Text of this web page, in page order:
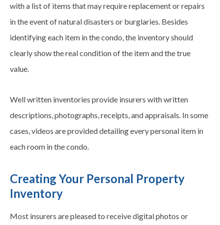
with a list of items that may require replacement or repairs
in the event of natural disasters or burglaries. Besides
identifying each item in the condo, the inventory should
clearly show the real condition of the item and the true
value.
Well written inventories provide insurers with written
descriptions, photographs, receipts, and appraisals. In some
cases, videos are provided detailing every personal item in
each room in the condo.
Creating Your Personal Property
Inventory
Most insurers are pleased to receive digital photos or